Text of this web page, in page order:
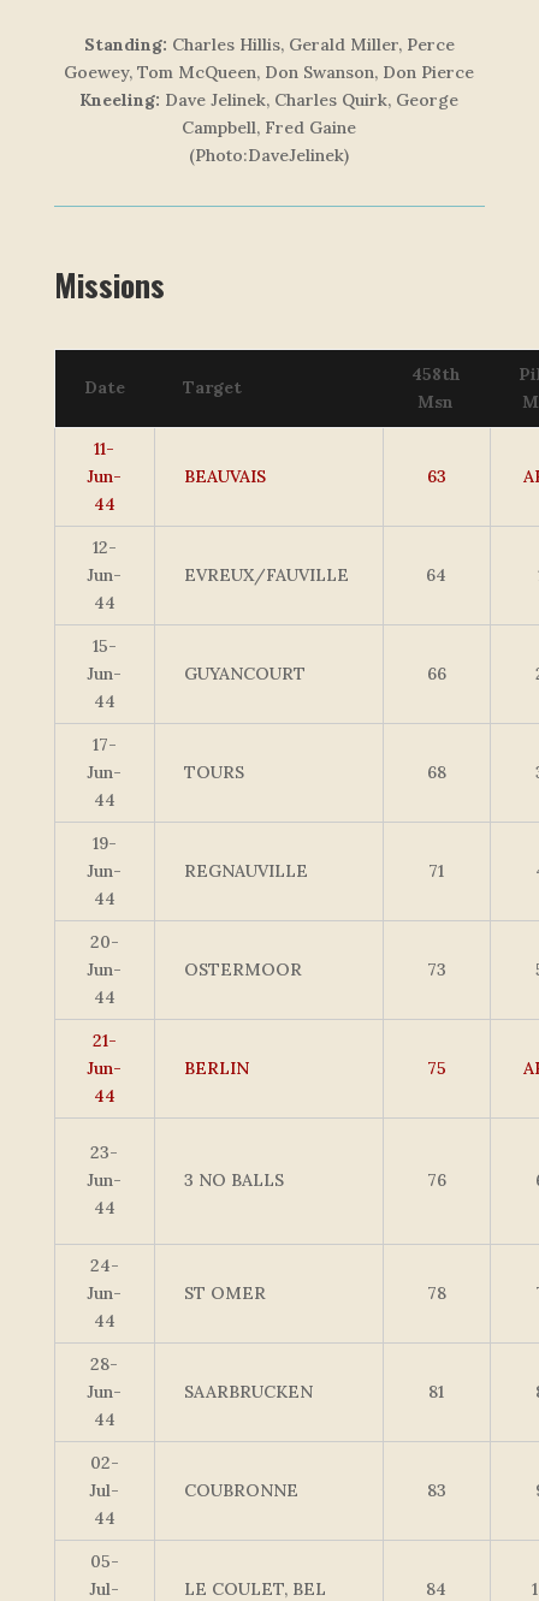
Standing: Charles Hillis, Gerald Miller, Perce
Goewey, Tom McQueen, Don Swanson, Don Pierce
Kneeling: Dave Jelinek, Charles Quirk, George
Campbell, Fred Gaine
(Photo:DaveJelinek)
Missions
Date Target
458th
Msn
11-
Jun-
44
BEAUVAIS 63
12-
Jun-
44
EVREUX/FAUVILLE 64
15-
Jun-
44
GUYANCOURT 66
17-
Jun-
44
TOURS 68
19-
Jun-
44
REGNAUVILLE 71
20-
Jun-
44
OSTERMOOR 73
21-
Jun-
44
BERLIN 75
23-
Jun-
44
3 NO BALLS 76
24-
Jun-
44
ST OMER 78
28-
Jun-
44
SAARBRUCKEN 81
02-
Jul-
44
COUBRONNE 83
05-
Jul-
LE COULET, BEL 84